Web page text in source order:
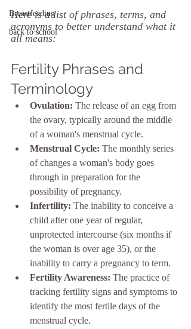
Breastfeeding
back to school
Here is a list of phrases, terms, and
acronyms to better understand what it
all means:
Fertility Phrases and
Terminology
Ovulation: The release of an egg from
the ovary, typically around the middle
of a woman's menstrual cycle.
Menstrual Cycle: The monthly series
of changes a woman's body goes
through in preparation for the
possibility of pregnancy.
Infertility: The inability to conceive a
child after one year of regular,
unprotected intercourse (six months if
the woman is over age 35), or the
inability to carry a pregnancy to term.
Fertility Awareness: The practice of
tracking fertility signs and symptoms to
identify the most fertile days of the
menstrual cycle.